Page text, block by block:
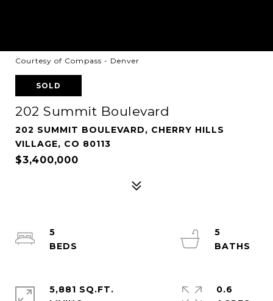
Courtesy of Compass - Denver
SOLD
202 Summit Boulevard
202 SUMMIT BOULEVARD, CHERRY HILLS
VILLAGE, CO 80113
$3,400,000
5
5
5,881 SQ.FT.
0.6